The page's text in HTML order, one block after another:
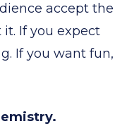
accept the
If you expect
If you want fun,